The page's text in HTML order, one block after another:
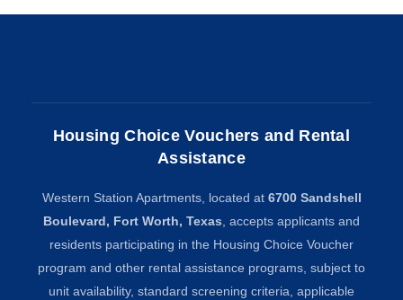
Housing Choice Vouchers and Rental
Assistance
Western Station Apartments, located at 6700 Sandshell
Boulevard, Fort Worth, Texas, accepts applicants and
residents participating in the Housing Choice Voucher
program and other rental assistance programs, subject to
unit availability, standard screening criteria, applicable